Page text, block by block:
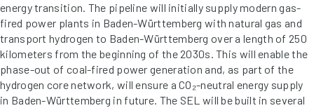
energy transition. The pipeline will initially supply modern gas-
fired power plants in Baden-Württemberg with natural gas and
transport hydrogen to Baden-Württemberg over a length of 250
kilometers from the beginning of the 2030s. This will enable the
phase-out of coal-fired power generation and, as part of the
hydrogen core network, will ensure a CO₂-neutral energy supply
in Baden-Württemberg in future. The SEL will be built in several